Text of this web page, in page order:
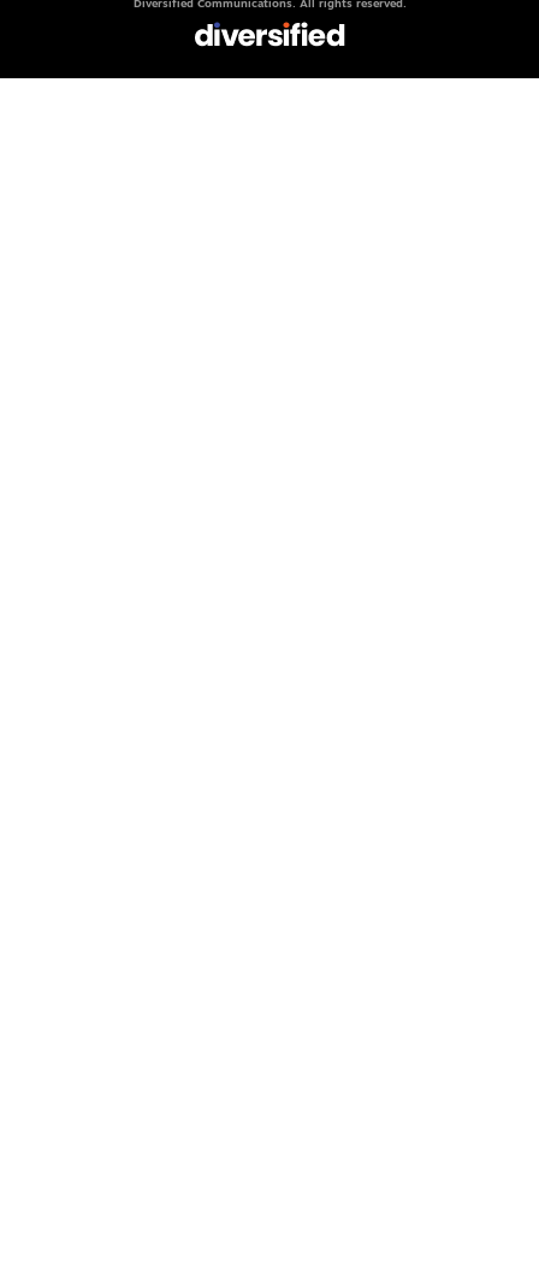
Diversified Communications. All rights reserved.